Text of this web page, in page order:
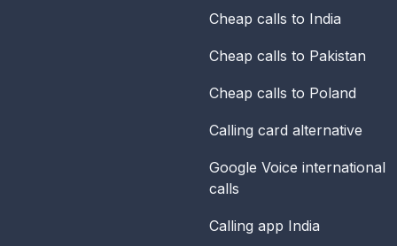
Cheap calls to India
Cheap calls to Pakistan
Cheap calls to Poland
Calling card alternative
Google Voice international
calls
Calling app India